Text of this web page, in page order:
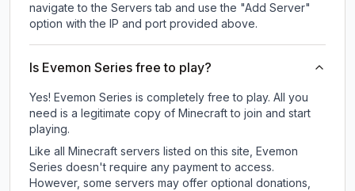
navigate to the Servers tab and use the "Add Server"
option with the IP and port provided above.
Is Evemon Series free to play?
Yes! Evemon Series is completely free to play. All you
need is a legitimate copy of Minecraft to join and start
playing.
Like all Minecraft servers listed on this site, Evemon
Series doesn't require any payment to access.
However, some servers may offer optional donations,